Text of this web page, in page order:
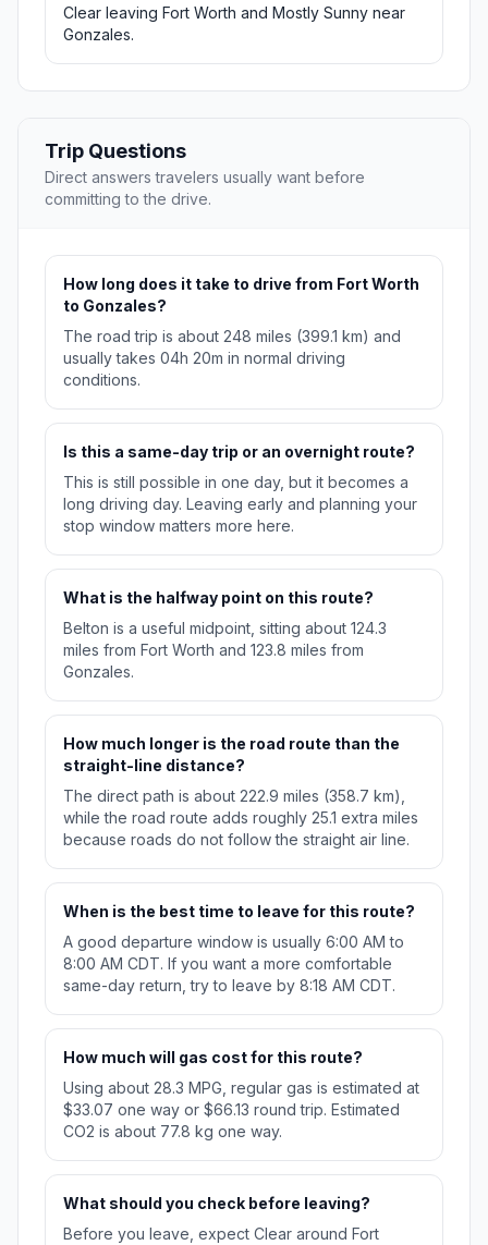
Clear leaving Fort Worth and Mostly Sunny near
Gonzales.
Trip Questions
Direct answers travelers usually want before
committing to the drive.
How long does it take to drive from Fort Worth
to Gonzales?
The road trip is about 248 miles (399.1 km) and
usually takes 04h 20m in normal driving
conditions.
Is this a same-day trip or an overnight route?
This is still possible in one day, but it becomes a
long driving day. Leaving early and planning your
stop window matters more here.
What is the halfway point on this route?
Belton is a useful midpoint, sitting about 124.3
miles from Fort Worth and 123.8 miles from
Gonzales.
How much longer is the road route than the
straight-line distance?
The direct path is about 222.9 miles (358.7 km),
while the road route adds roughly 25.1 extra miles
because roads do not follow the straight air line.
When is the best time to leave for this route?
A good departure window is usually 6:00 AM to
8:00 AM CDT. If you want a more comfortable
same-day return, try to leave by 8:18 AM CDT.
How much will gas cost for this route?
Using about 28.3 MPG, regular gas is estimated at
$33.07 one way or $66.13 round trip. Estimated
CO2 is about 77.8 kg one way.
What should you check before leaving?
Before you leave, expect Clear around Fort